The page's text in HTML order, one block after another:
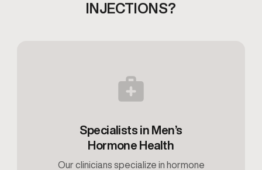
INJECTIONS?
Specialists in Men’s
Hormone Health
Our clinicians specialize in hormone